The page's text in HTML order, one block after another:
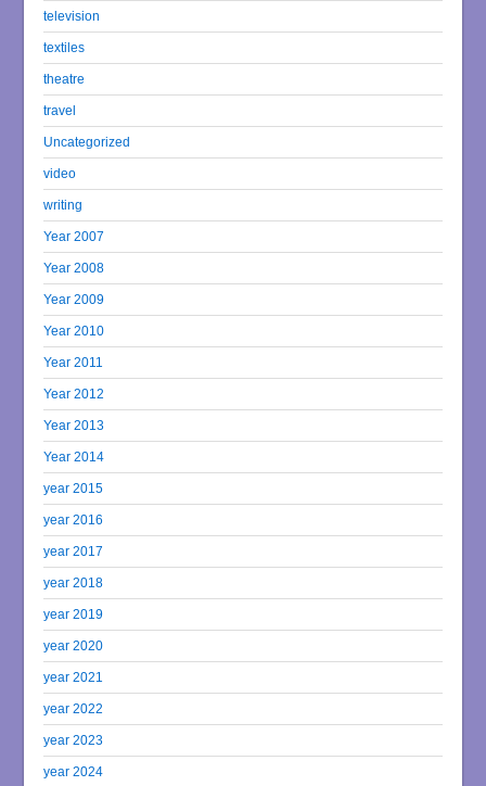
television
textiles
theatre
travel
Uncategorized
video
writing
Year 2007
Year 2008
Year 2009
Year 2010
Year 2011
Year 2012
Year 2013
Year 2014
year 2015
year 2016
year 2017
year 2018
year 2019
year 2020
year 2021
year 2022
year 2023
year 2024